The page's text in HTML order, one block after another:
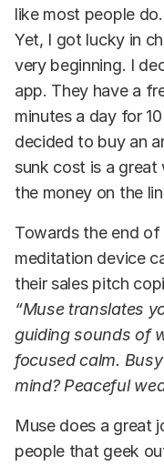
like most people
Yet, I got lucky in
very beginning. I
app. They have a
minutes a day for
decided to buy an
sunk cost is a
the money on the
Towards the end of
meditation device
their sales pitch
“Muse translates
guiding sounds of
focused calm.
mind? Peaceful
Muse does a great
people that geek